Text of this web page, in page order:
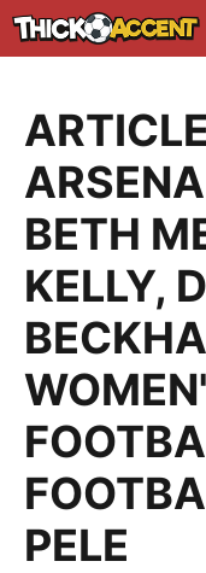
Skip
to
BETH
KELLY,
PELE